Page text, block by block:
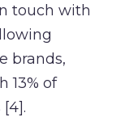
touch with
brands,
13% of
[4].